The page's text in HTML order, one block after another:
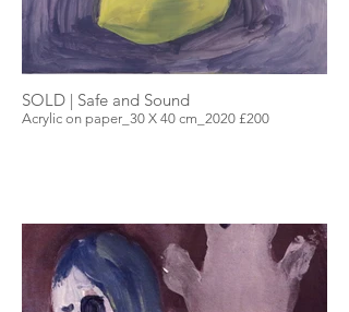
SOLD | Safe and Sound
Acrylic on paper_30 X 40 cm_2020 £200